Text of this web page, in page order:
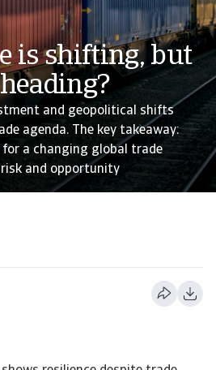
is shifting, but
and geopolitical shifts
agenda. The key takeaway:
for a changing global trade
risk and opportunity